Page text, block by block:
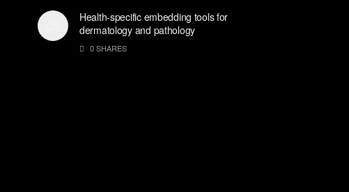
Health-specific embedding tools for
dermatology and pathology
0 SHARES